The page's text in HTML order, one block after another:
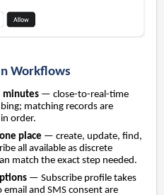
Workflows
minutes — close-to-real-time
matching records are
order.
place — create, update, find,
all available as discrete
match the exact step needed.
— Subscribe profile takes
email and SMS consent are